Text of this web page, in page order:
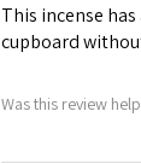
This incense
cupboard
Was this review